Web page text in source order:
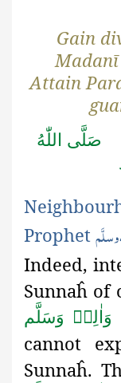
Gain
Attain
صَلَّى اللّٰهُ
Prophet وسلَّم
Indeed,
Sunnaĥ of
وَاٰلِهٖ وَسَلَّم
cannot
Sunnaĥ.